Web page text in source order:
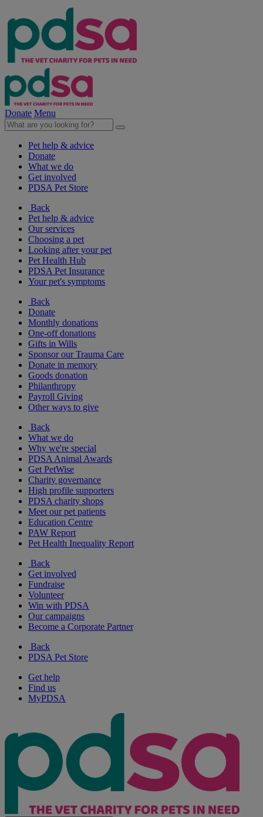
Donate Menu
Pet help & advice
Donate
What we do
Get involved
PDSA Pet Store
Back
Pet help & advice
Our services
Choosing a pet
Looking after your pet
Pet Health Hub
PDSA Pet Insurance
Your pet's symptoms
Back
Donate
Monthly donations
One-off donations
Gifts in Wills
Sponsor our Trauma Care
Donate in memory
Goods donation
Philanthropy
Payroll Giving
Other ways to give
Back
What we do
Why we're special
PDSA Animal Awards
Get PetWise
Charity governance
High profile supporters
PDSA charity shops
Meet our pet patients
Education Centre
PAW Report
Pet Health Inequality Report
Back
Get involved
Fundraise
Volunteer
Win with PDSA
Our campaigns
Become a Corporate Partner
Back
PDSA Pet Store
Get help
Find us
MyPDSA